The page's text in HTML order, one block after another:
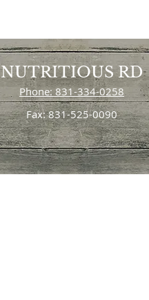
NUTRITIOUS RD
Phone: 831-334-0258
Fax: 831-525-0090